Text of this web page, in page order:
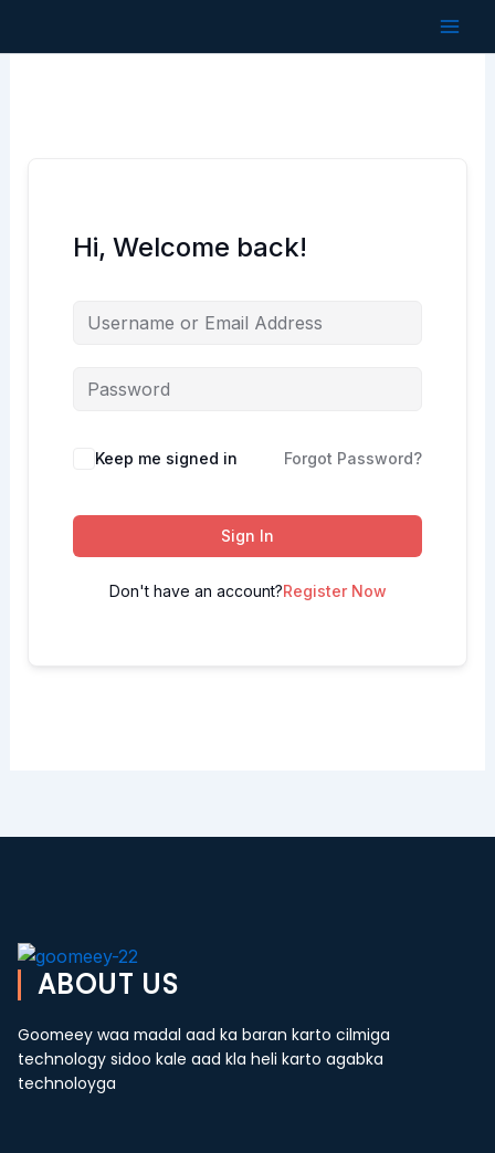
Hi, Welcome back!
Keep me signed in Forgot Password?
Sign In
Don't have an account?Register Now
ABOUT US
Goomeey waa madal aad ka baran karto cilmiga
technology sidoo kale aad kla heli karto agabka
technoloyga